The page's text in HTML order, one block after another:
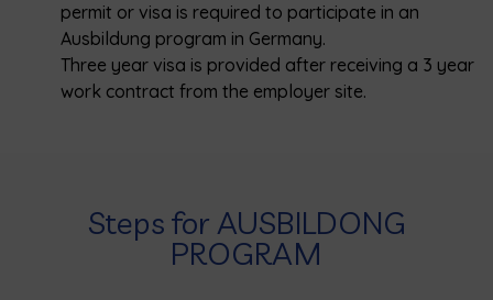
permit or visa is required to participate in an
Ausbildung program in Germany.
Three year visa is provided after receiving a 3 year
work contract from the employer site.
Steps for AUSBILDONG
PROGRAM